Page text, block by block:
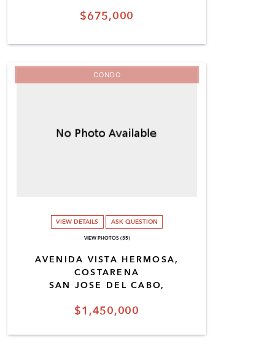
$675,000
$1,450,000
AVENIDA VISTA HERMOSA,
COSTARENA
SAN JOSE DEL CABO,
CONDO
VIEW DETAILS ASK QUESTION
VIEW PHOTOS (35)